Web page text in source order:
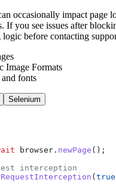
occasionally impact page
If you see issues after
before contacting
Image Formats
fonts
Selenium
browser . newPage ();
interception
(true